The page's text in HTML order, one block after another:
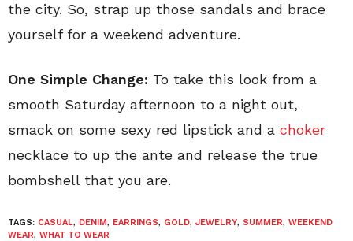
the city. So, strap up those sandals and brace
yourself for a weekend adventure.
One Simple Change: To take this look from a
smooth Saturday afternoon to a night out,
smack on some sexy red lipstick and a choker
necklace to up the ante and release the true
bombshell that you are.
TAGS: CASUAL, DENIM, EARRINGS, GOLD, JEWELRY, SUMMER, WEEKEND
WEAR, WHAT TO WEAR